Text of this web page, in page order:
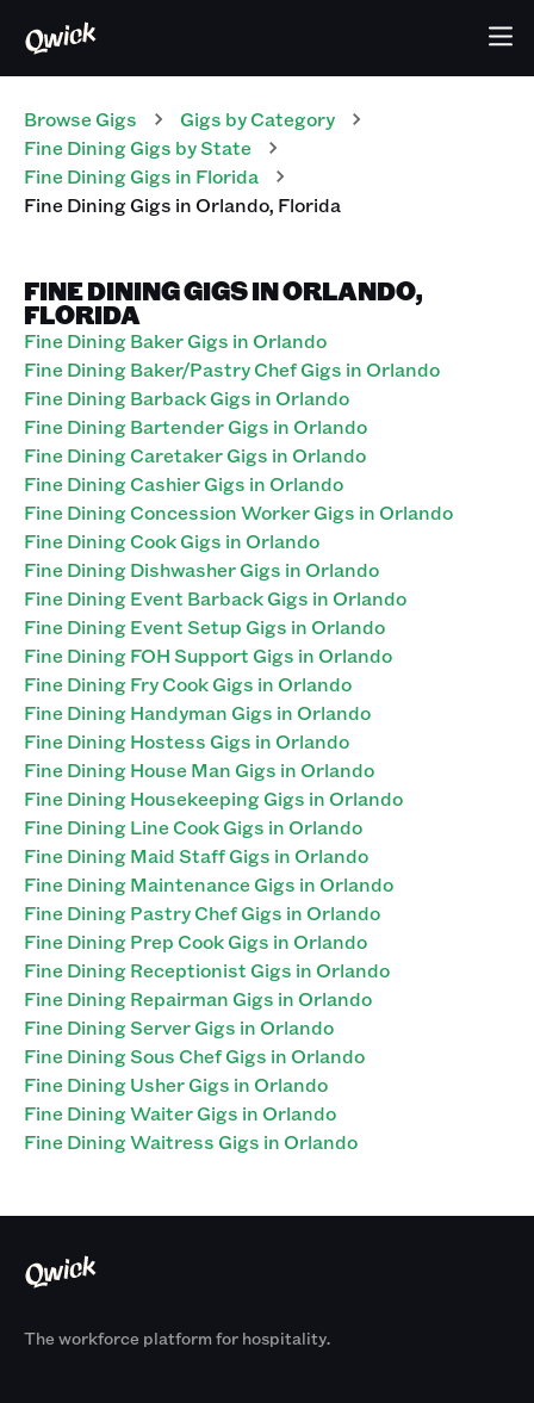
Browse Gigs Gigs by Category
Fine DiningGigs by State
Fine DiningGigs in Florida
Fine DiningGigs inOrlando, Florida
FINE DINING GIGS IN ORLANDO,
FLORIDA
Fine Dining Baker Gigs in Orlando
Fine Dining Baker/Pastry Chef Gigs in Orlando
Fine Dining Barback Gigs in Orlando
Fine Dining Bartender Gigs in Orlando
Fine Dining Caretaker Gigs in Orlando
Fine Dining Cashier Gigs in Orlando
Fine Dining Concession Worker Gigs in Orlando
Fine Dining Cook Gigs in Orlando
Fine Dining Dishwasher Gigs in Orlando
Fine Dining Event Barback Gigs in Orlando
Fine Dining Event Setup Gigs in Orlando
Fine Dining FOH Support Gigs in Orlando
Fine Dining Fry Cook Gigs in Orlando
Fine Dining Handyman Gigs in Orlando
Fine Dining Hostess Gigs in Orlando
Fine Dining House Man Gigs in Orlando
Fine Dining Housekeeping Gigs in Orlando
Fine Dining Line Cook Gigs in Orlando
Fine Dining Maid Staff Gigs in Orlando
Fine Dining Maintenance Gigs in Orlando
Fine Dining Pastry Chef Gigs in Orlando
Fine Dining Prep Cook Gigs in Orlando
Fine Dining Receptionist Gigs in Orlando
Fine Dining Repairman Gigs in Orlando
Fine Dining Server Gigs in Orlando
Fine Dining Sous Chef Gigs in Orlando
Fine Dining Usher Gigs in Orlando
Fine Dining Waiter Gigs in Orlando
Fine Dining Waitress Gigs in Orlando
The workforce platform for hospitality.